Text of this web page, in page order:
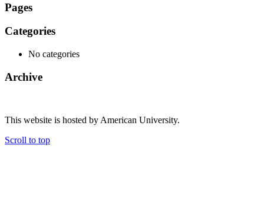
Pages
Categories
No categories
Archive
This website is hosted by American University.
Scroll to top